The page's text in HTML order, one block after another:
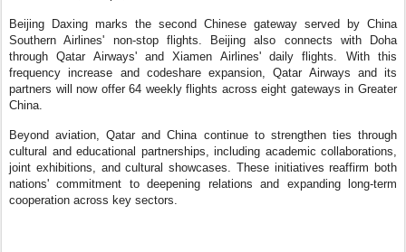
Beijing Daxing marks the second Chinese gateway served by China
Southern Airlines' non-stop flights. Beijing also connects with Doha
through Qatar Airways' and Xiamen Airlines' daily flights. With this
frequency increase and codeshare expansion, Qatar Airways and its
partners will now offer 64 weekly flights across eight gateways in Greater
China.
Beyond aviation, Qatar and China continue to strengthen ties through
cultural and educational partnerships, including academic collaborations,
joint exhibitions, and cultural showcases. These initiatives reaffirm both
nations' commitment to deepening relations and expanding long-term
cooperation across key sectors.